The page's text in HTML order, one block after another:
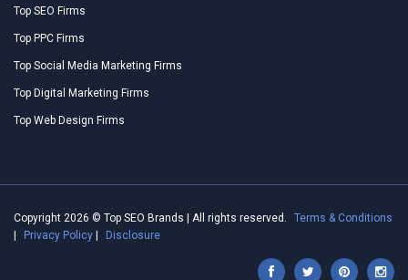
Top SEO Firms
Top PPC Firms
Top Social Media Marketing Firms
Top Digital Marketing Firms
Top Web Design Firms
Copyright 2026 © Top SEO Brands | All rights reserved.
Terms & Conditions
Privacy Policy Disclosure